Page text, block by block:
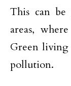
This can
areas,
Green living
pollution.